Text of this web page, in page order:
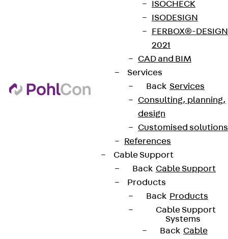
ISOCHECK
ISODESIGN
FERBOX®-DESIGN
2021
CAD and BIM
Services
Back Services
Consulting, planning,
design
Customised solutions
References
Cable Support
Back Cable Support
Products
Back Products
Cable Support
Systems
Back Cable